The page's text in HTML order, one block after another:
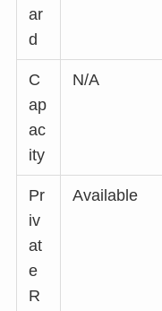
ar
d
C
ap
ac
ity
N/A
Pr
iv
at
e
R
Available